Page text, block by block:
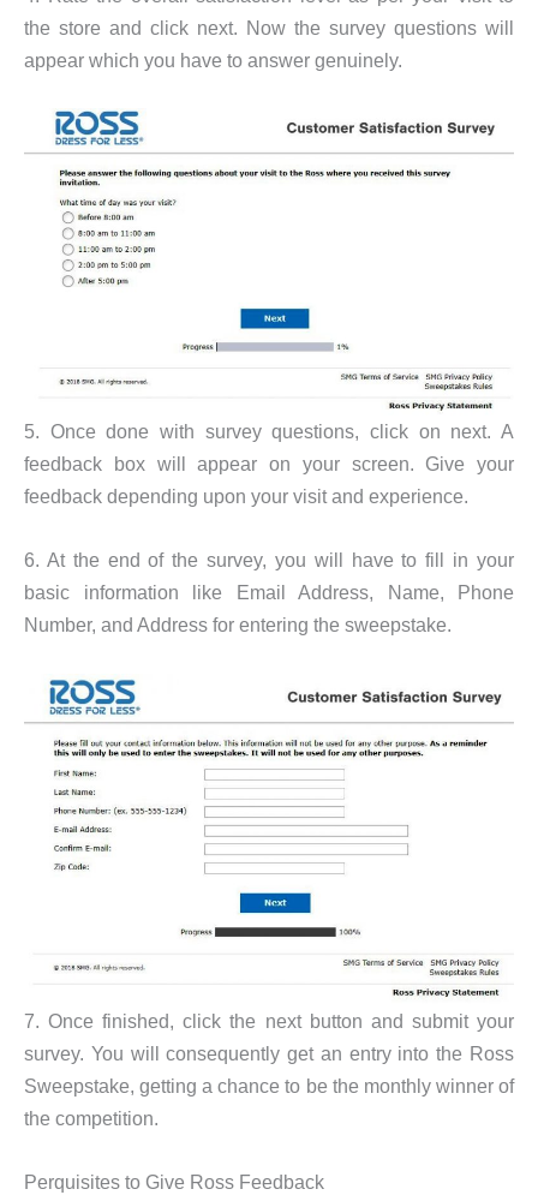
the store and click next. Now the survey questions will
appear which you have to answer genuinely.
5. Once done with survey questions, click on next. A
feedback box will appear on your screen. Give your
feedback depending upon your visit and experience.
6. At the end of the survey, you will have to fill in your
basic information like Email Address, Name, Phone
Number, and Address for entering the sweepstake.
7. Once finished, click the next button and submit your
survey. You will consequently get an entry into the Ross
Sweepstake, getting a chance to be the monthly winner of
the competition.
Perquisites to Give Ross Feedback